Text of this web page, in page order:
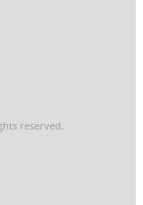
reserved.